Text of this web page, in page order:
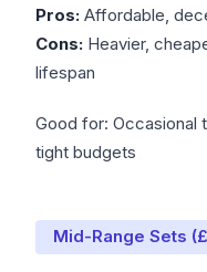
Pros: Affordable,
Cons: Heavier,
lifespan
Good for: Occasional
tight budgets
Mid-Range Sets